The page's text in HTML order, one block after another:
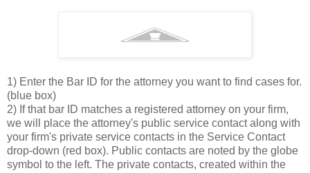
1) Enter the Bar ID for the attorney you want to find cases for.
(blue box)
2) If that bar ID matches a registered attorney on your firm,
we will place the attorney's public service contact along with
your firm's private service contacts in the Service Contact
drop-down (red box). Public contacts are noted by the globe
symbol to the left. The private contacts, created within the